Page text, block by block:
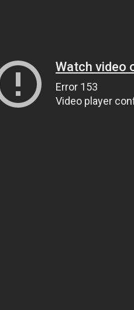
Watch video
Error 153
Video player